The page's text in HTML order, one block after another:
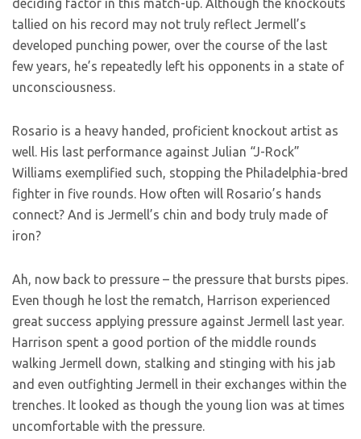
deciding factor in this match-up. Although the knockouts
tallied on his record may not truly reflect Jermell’s
developed punching power, over the course of the last
few years, he’s repeatedly left his opponents in a state of
unconsciousness.
Rosario is a heavy handed, proficient knockout artist as
well. His last performance against Julian “J-Rock”
Williams exemplified such, stopping the Philadelphia-bred
fighter in five rounds. How often will Rosario’s hands
connect? And is Jermell’s chin and body truly made of
iron?
Ah, now back to pressure – the pressure that bursts pipes.
Even though he lost the rematch, Harrison experienced
great success applying pressure against Jermell last year.
Harrison spent a good portion of the middle rounds
walking Jermell down, stalking and stinging with his jab
and even outfighting Jermell in their exchanges within the
trenches. It looked as though the young lion was at times
uncomfortable with the pressure.